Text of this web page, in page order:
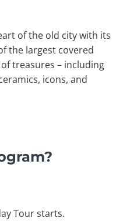
of the old city with its
the largest covered
treasures – including
icons, and
Tour starts.